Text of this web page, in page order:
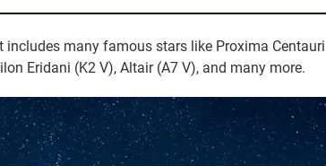
includes many famous stars like Proxima Centauri
Eridani (K2 V), Altair (A7 V), and many more.